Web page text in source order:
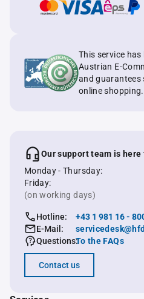
This service
Austrian E-
and guarantees
online shopping.
Our support team is here
Monday - Thursday:
Friday:
(on working days)
Hotline:
+43 1 981 16 -
E-Mail:
Questions:To the FAQs
Contact us